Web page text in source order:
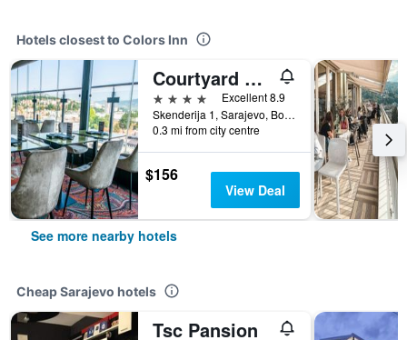
Hotels closest to Colors Inn
Courtyard by Marriott Sarajevo
4 stars
Excellent 8.9
Skenderija 1, Sarajevo, Bosnia and Herzegovina
0.3 mi from city centre
$156
View Deal
See more nearby hotels
Cheap Sarajevo hotels
Tsc Pansion